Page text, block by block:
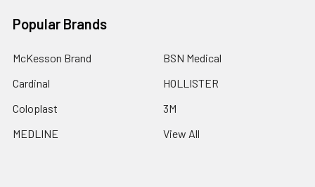
Popular Brands
McKesson Brand
Cardinal
Coloplast
MEDLINE
BSN Medical
HOLLISTER
3M
View All